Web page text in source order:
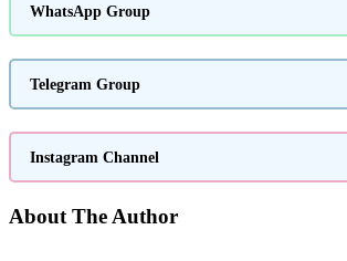
WhatsApp Group
Telegram Group
Instagram Channel
About The Author